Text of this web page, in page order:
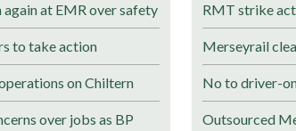
at EMR over safety
to take action
on Chiltern
over jobs as BP
RMT strike
Merseyrail
No to driver-
Outsourced